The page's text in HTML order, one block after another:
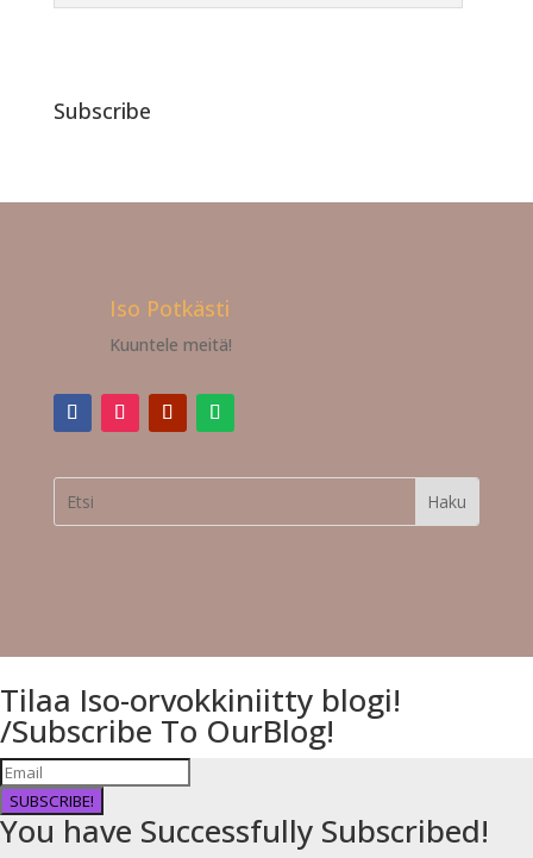
Subscribe
Iso Potkästi
Kuuntele meitä!
Tilaa Iso-orvokkiniitty blogi!
/Subscribe To OurBlog!
SUBSCRIBE!
You have Successfully Subscribed!